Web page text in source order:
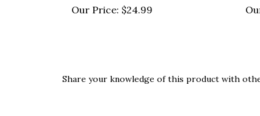
Our Price: $24.99
Share your knowledge of this product with